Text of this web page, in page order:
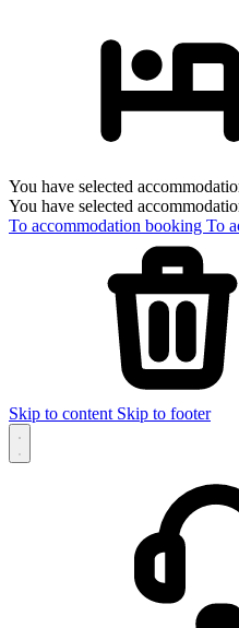
You have selected
You have selected
To accommodation booking To
Skip to content Skip to footer